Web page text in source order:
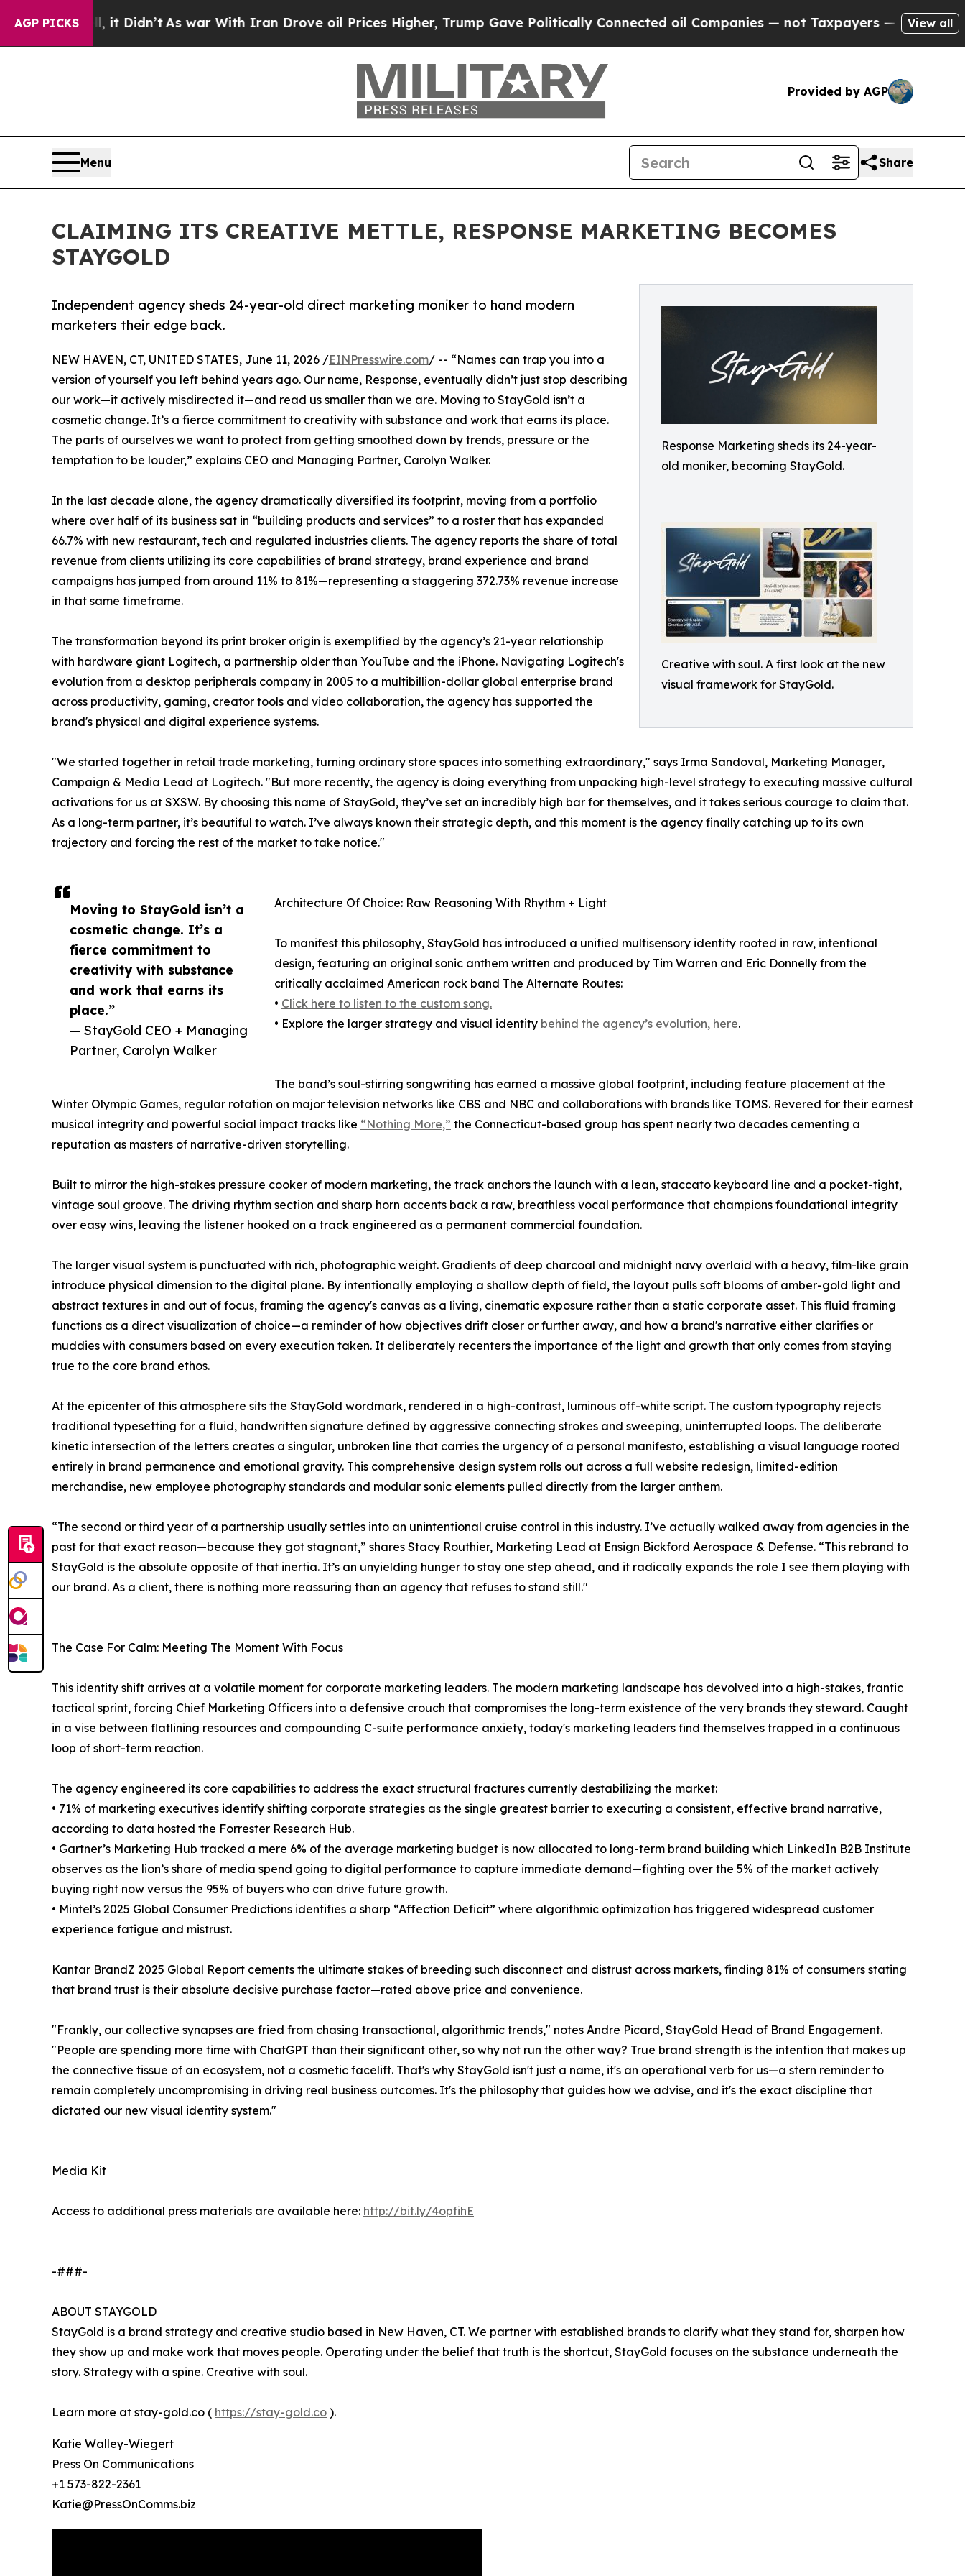
AGP PICKS
it Didn’tAs war With Iran Drove oil Prices Higher, Trump Gave Politically Connected oil Companies — not Taxpayers — the Chance to Cash in
View all
Provided by AGP
Menu Share
CLAIMING ITS CREATIVE METTLE, RESPONSE MARKETING BECOMES
STAYGOLD
Response Marketing sheds its 24-year-
old moniker, becoming StayGold.
Creative with soul. A first look at the new
visual framework for StayGold.
Independent agency sheds 24-year-old direct marketing moniker to hand modern
marketers their edge back.
Moving to StayGold isn’t a
cosmetic change. It’s a
fierce commitment to
creativity with substance
and work that earns its
place.”
— StayGold CEO + Managing
Partner, Carolyn Walker
NEW HAVEN, CT, UNITED STATES, June 11, 2026 /EINPresswire.com/ -- “Names can trap you into a
version of yourself you left behind years ago. Our name, Response, eventually didn’t just stop describing
our work—it actively misdirected it—and read us smaller than we are. Moving to StayGold isn’t a
cosmetic change. It’s a fierce commitment to creativity with substance and work that earns its place.
The parts of ourselves we want to protect from getting smoothed down by trends, pressure or the
temptation to be louder,” explains CEO and Managing Partner, Carolyn Walker.
In the last decade alone, the agency dramatically diversified its footprint, moving from a portfolio
where over half of its business sat in “building products and services” to a roster that has expanded
66.7% with new restaurant, tech and regulated industries clients. The agency reports the share of total
revenue from clients utilizing its core capabilities of brand strategy, brand experience and brand
campaigns has jumped from around 11% to 81%—representing a staggering 372.73% revenue increase
in that same timeframe.
The transformation beyond its print broker origin is exemplified by the agency’s 21-year relationship
with hardware giant Logitech, a partnership older than YouTube and the iPhone. Navigating Logitech's
evolution from a desktop peripherals company in 2005 to a multibillion-dollar global enterprise brand
across productivity, gaming, creator tools and video collaboration, the agency has supported the
brand's physical and digital experience systems.
"We started together in retail trade marketing, turning ordinary store spaces into something extraordinary," says Irma Sandoval, Marketing Manager,
Campaign & Media Lead at Logitech. "But more recently, the agency is doing everything from unpacking high-level strategy to executing massive cultural
activations for us at SXSW. By choosing this name of StayGold, they’ve set an incredibly high bar for themselves, and it takes serious courage to claim that.
As a long-term partner, it’s beautiful to watch. I’ve always known their strategic depth, and this moment is the agency finally catching up to its own
trajectory and forcing the rest of the market to take notice."
Architecture Of Choice: Raw Reasoning With Rhythm + Light
To manifest this philosophy, StayGold has introduced a unified multisensory identity rooted in raw, intentional
design, featuring an original sonic anthem written and produced by Tim Warren and Eric Donnelly from the
critically acclaimed American rock band The Alternate Routes:
• Click here to listen to the custom song.
• Explore the larger strategy and visual identity behind the agency’s evolution, here.
The band’s soul-stirring songwriting has earned a massive global footprint, including feature placement at the
Winter Olympic Games, regular rotation on major television networks like CBS and NBC and collaborations with brands like TOMS. Revered for their earnest
musical integrity and powerful social impact tracks like “Nothing More,” the Connecticut-based group has spent nearly two decades cementing a
reputation as masters of narrative-driven storytelling.
Built to mirror the high-stakes pressure cooker of modern marketing, the track anchors the launch with a lean, staccato keyboard line and a pocket-tight,
vintage soul groove. The driving rhythm section and sharp horn accents back a raw, breathless vocal performance that champions foundational integrity
over easy wins, leaving the listener hooked on a track engineered as a permanent commercial foundation.
The larger visual system is punctuated with rich, photographic weight. Gradients of deep charcoal and midnight navy overlaid with a heavy, film-like grain
introduce physical dimension to the digital plane. By intentionally employing a shallow depth of field, the layout pulls soft blooms of amber-gold light and
abstract textures in and out of focus, framing the agency's canvas as a living, cinematic exposure rather than a static corporate asset. This fluid framing
functions as a direct visualization of choice—a reminder of how objectives drift closer or further away, and how a brand's narrative either clarifies or
muddies with consumers based on every execution taken. It deliberately recenters the importance of the light and growth that only comes from staying
true to the core brand ethos.
At the epicenter of this atmosphere sits the StayGold wordmark, rendered in a high-contrast, luminous off-white script. The custom typography rejects
traditional typesetting for a fluid, handwritten signature defined by aggressive connecting strokes and sweeping, uninterrupted loops. The deliberate
kinetic intersection of the letters creates a singular, unbroken line that carries the urgency of a personal manifesto, establishing a visual language rooted
entirely in brand permanence and emotional gravity. This comprehensive design system rolls out across a full website redesign, limited-edition
merchandise, new employee photography standards and modular sonic elements pulled directly from the larger anthem.
“The second or third year of a partnership usually settles into an unintentional cruise control in this industry. I’ve actually walked away from agencies in the
past for that exact reason—because they got stagnant,” shares Stacy Routhier, Marketing Lead at Ensign Bickford Aerospace & Defense. “This rebrand to
StayGold is the absolute opposite of that inertia. It’s an unyielding hunger to stay one step ahead, and it radically expands the role I see them playing with
our brand. As a client, there is nothing more reassuring than an agency that refuses to stand still."
The Case For Calm: Meeting The Moment With Focus
This identity shift arrives at a volatile moment for corporate marketing leaders. The modern marketing landscape has devolved into a high-stakes, frantic
tactical sprint, forcing Chief Marketing Officers into a defensive crouch that compromises the long-term existence of the very brands they steward. Caught
in a vise between flatlining resources and compounding C-suite performance anxiety, today's marketing leaders find themselves trapped in a continuous
loop of short-term reaction.
The agency engineered its core capabilities to address the exact structural fractures currently destabilizing the market:
• 71% of marketing executives identify shifting corporate strategies as the single greatest barrier to executing a consistent, effective brand narrative,
according to data hosted the Forrester Research Hub.
• Gartner’s Marketing Hub tracked a mere 6% of the average marketing budget is now allocated to long-term brand building which LinkedIn B2B Institute
observes as the lion’s share of media spend going to digital performance to capture immediate demand—fighting over the 5% of the market actively
buying right now versus the 95% of buyers who can drive future growth.
• Mintel’s 2025 Global Consumer Predictions identifies a sharp “Affection Deficit” where algorithmic optimization has triggered widespread customer
experience fatigue and mistrust.
Kantar BrandZ 2025 Global Report cements the ultimate stakes of breeding such disconnect and distrust across markets, finding 81% of consumers stating
that brand trust is their absolute decisive purchase factor—rated above price and convenience.
"Frankly, our collective synapses are fried from chasing transactional, algorithmic trends," notes Andre Picard, StayGold Head of Brand Engagement.
"People are spending more time with ChatGPT than their significant other, so why not run the other way? True brand strength is the intention that makes up
the connective tissue of an ecosystem, not a cosmetic facelift. That's why StayGold isn't just a name, it's an operational verb for us—a stern reminder to
remain completely uncompromising in driving real business outcomes. It's the philosophy that guides how we advise, and it's the exact discipline that
dictated our new visual identity system."
Media Kit
Access to additional press materials are available here: http://bit.ly/4opfihE
-###-
ABOUT STAYGOLD
StayGold is a brand strategy and creative studio based in New Haven, CT. We partner with established brands to clarify what they stand for, sharpen how
they show up and make work that moves people. Operating under the belief that truth is the shortcut, StayGold focuses on the substance underneath the
story. Strategy with a spine. Creative with soul.
Learn more at stay-gold.co ( https://stay-gold.co ).
Katie Walley-Wiegert
Press On Communications
+1 573-822-2361
Katie@PressOnComms.biz